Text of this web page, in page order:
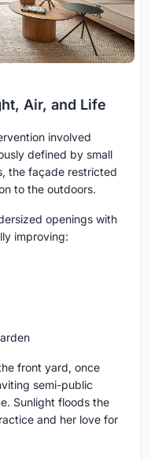
Air, and Life
involved
defined by small
the façade restricted
to the outdoors.
openings with
improving:
front yard, once
semi-public
Sunlight floods the
and her love for